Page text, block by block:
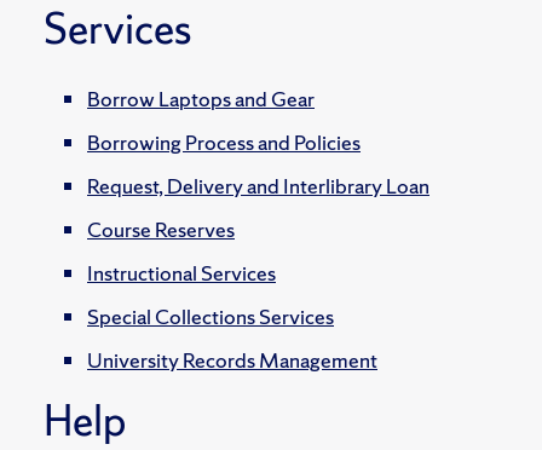
Services
Borrow Laptops and Gear
Borrowing Process and Policies
Request, Delivery and Interlibrary Loan
Course Reserves
Instructional Services
Special Collections Services
University Records Management
Help